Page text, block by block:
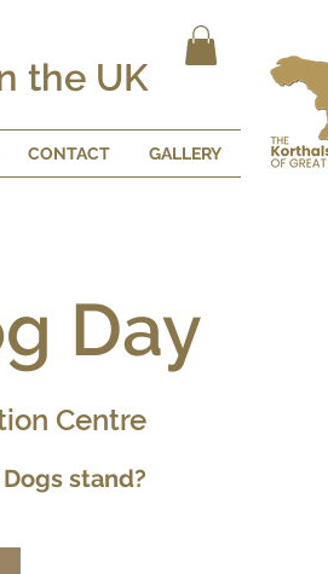
the UK
CONTACT GALLERY
Day
Centre
stand?